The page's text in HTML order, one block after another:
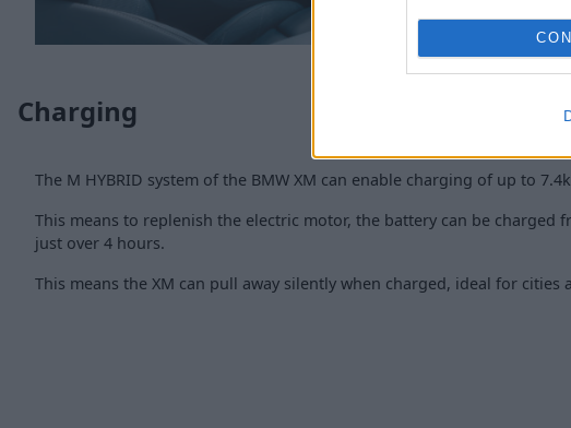
Charging
The M HYBRID system of the BMW XM can enable charging of up to
This means to replenish the electric motor, the battery can be charged
just over 4 hours.
This means the XM can pull away silently when charged, ideal for cities